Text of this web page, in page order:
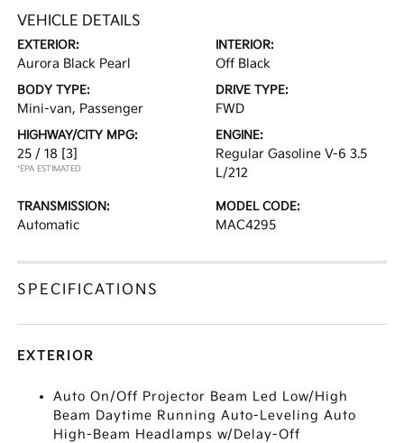
VEHICLE DETAILS
EXTERIOR:
Aurora Black Pearl
INTERIOR:
Off Black
BODY TYPE:
Mini-van, Passenger
DRIVE TYPE:
FWD
HIGHWAY/CITY MPG:
25 / 18 [3]
*EPA ESTIMATED
ENGINE:
Regular Gasoline V-6 3.5
L/212
TRANSMISSION:
Automatic
MODEL CODE:
MAC4295
SPECIFICATIONS
EXTERIOR
Auto On/Off Projector Beam Led Low/High
Beam Daytime Running Auto-Leveling Auto
High-Beam Headlamps w/Delay-Off